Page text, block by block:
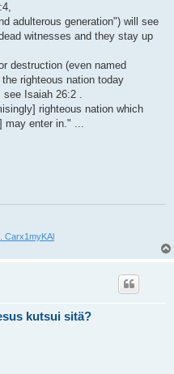
adulterous generation") will see
witnesses and they stay up
destruction (even named
righteous nation today
see Isaiah 26:2 .
righteous nation which
may enter in." ...
Carx1myKAl
kutsui sitä?